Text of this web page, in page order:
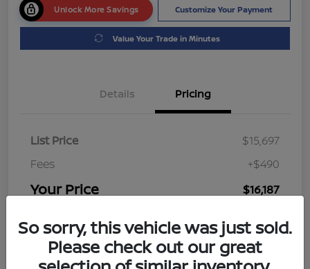
Unlock More Savings Customize Your Payment
Value Your Trade in Minutes
Details Pricing
List Price
$15,697
Fees
+$490
Your Price $16,187
So sorry, this vehicle was just sold.
Please check out our great